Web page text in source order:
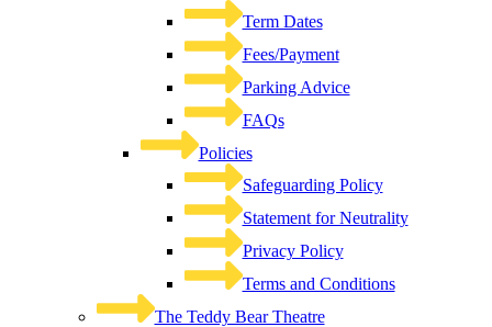
Term Dates
Fees/Payment
Parking Advice
FAQs
Policies
Safeguarding Policy
Statement for Neutrality
Privacy Policy
Terms and Conditions
The Teddy Bear Theatre